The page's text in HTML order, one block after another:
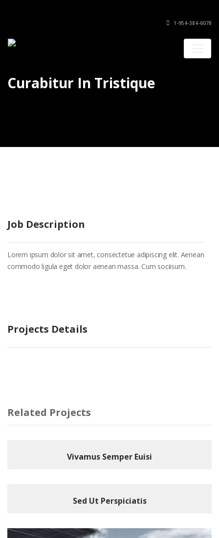
1-954-384-6078
Curabitur In Tristique
Job Description
Lorem ipsum dolor sit amet, consectetue adipiscing elit. Aenean
commodo ligula eget dolor aenean massa. Cum sociisum.
Projects Details
Related Projects
Vivamus Semper Euisi
Sed Ut Perspiciatis